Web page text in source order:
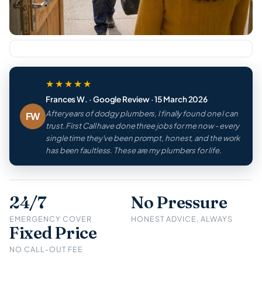
24/7
EMERGENCY COVER
No Pressure
HONEST ADVICE, ALWAYS
Fixed Price
NO CALL-OUT FEE
FW
★★★★★
Frances W. · Google Review · 15 March 2026
After years of dodgy plumbers, I finally found one I can
trust. First Call have done three jobs for me now - every
single time they've been prompt, honest, and the work
has been faultless. These are my plumbers for life.